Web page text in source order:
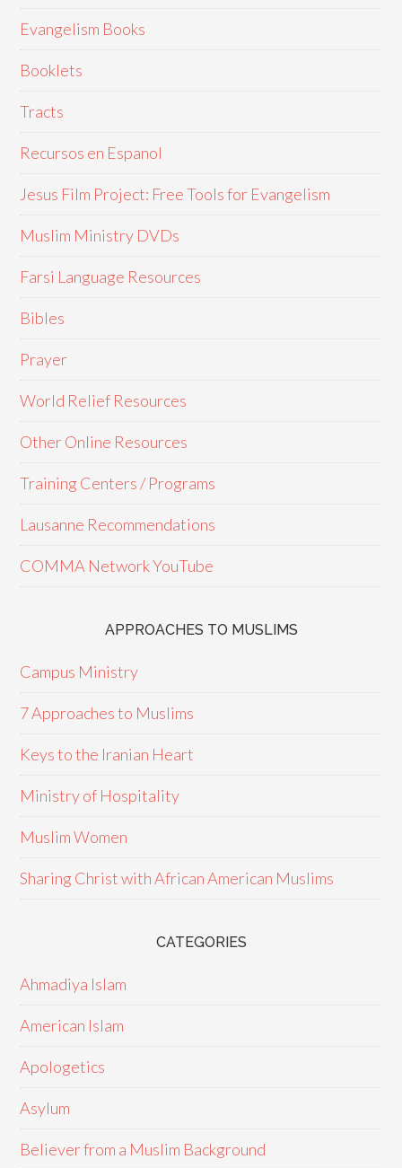
Evangelism Books
Booklets
Tracts
Recursos en Espanol
Jesus Film Project: Free Tools for Evangelism
Muslim Ministry DVDs
Farsi Language Resources
Bibles
Prayer
World Relief Resources
Other Online Resources
Training Centers / Programs
Lausanne Recommendations
COMMA Network YouTube
APPROACHES TO MUSLIMS
Campus Ministry
7 Approaches to Muslims
Keys to the Iranian Heart
Ministry of Hospitality
Muslim Women
Sharing Christ with African American Muslims
CATEGORIES
Ahmadiya Islam
American Islam
Apologetics
Asylum
Believer from a Muslim Background